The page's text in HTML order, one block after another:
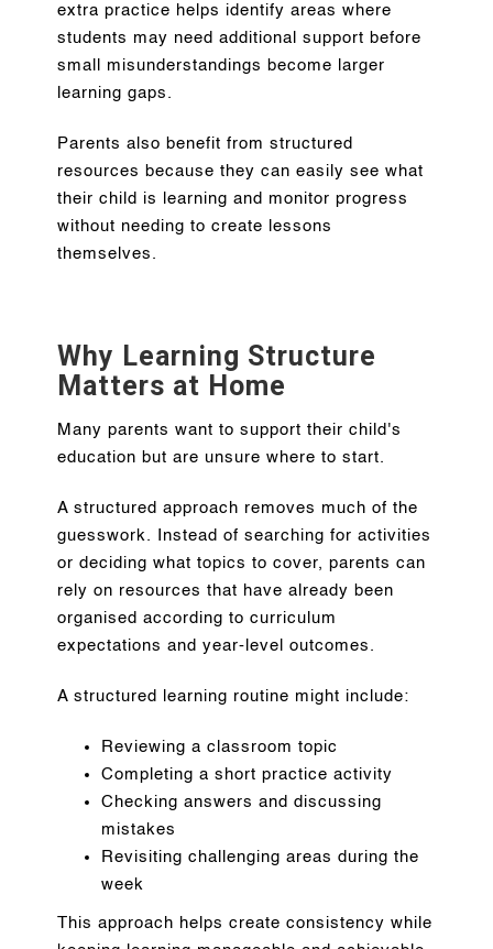
extra practice helps identify areas where
students may need additional support before
small misunderstandings become larger
learning gaps.
Parents also benefit from structured
resources because they can easily see what
their child is learning and monitor progress
without needing to create lessons
themselves.
Why Learning Structure
Matters at Home
Many parents want to support their child's
education but are unsure where to start.
A structured approach removes much of the
guesswork. Instead of searching for activities
or deciding what topics to cover, parents can
rely on resources that have already been
organised according to curriculum
expectations and year-level outcomes.
A structured learning routine might include:
Reviewing a classroom topic
Completing a short practice activity
Checking answers and discussing
mistakes
Revisiting challenging areas during the
week
This approach helps create consistency while